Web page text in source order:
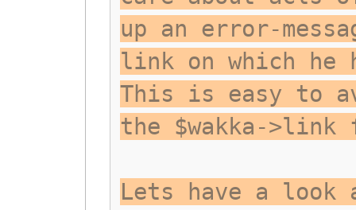
up an error-
link on which he
This is easy to
the $wakka->link
Lets have a